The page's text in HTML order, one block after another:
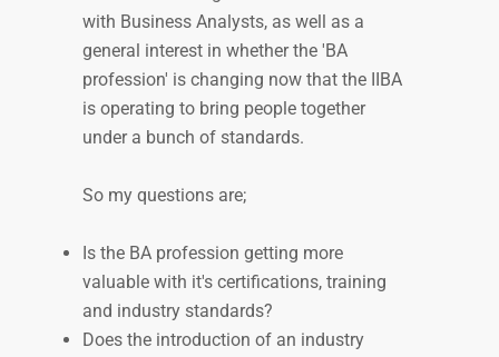
with Business Analysts, as well as a
general interest in whether the 'BA
profession' is changing now that the IIBA
is operating to bring people together
under a bunch of standards.
So my questions are;
Is the BA profession getting more
valuable with it's certifications, training
and industry standards?
Does the introduction of an industry